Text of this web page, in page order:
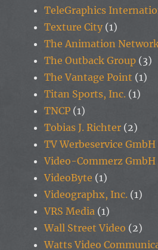
TeleGraphics
Texture City (1)
The Animation
The Outback Group (3)
The Vantage Point (1)
Titan Sports, Inc. (1)
TNCP (1)
Tobias J. Richter (2)
TV Werbeservice GmbH
Video-Commerz GmbH
VideoByte (1)
Videographx, Inc. (1)
VRS Media (1)
Wall Street Video (2)
Watts Video